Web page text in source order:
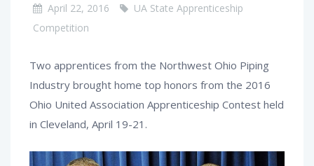
April 22, 2016
UA State Apprenticeship
Competition
Two apprentices from the Northwest Ohio Piping
Industry brought home top honors from the 2016
Ohio United Association Apprenticeship Contest held
in Cleveland, April 19-21.